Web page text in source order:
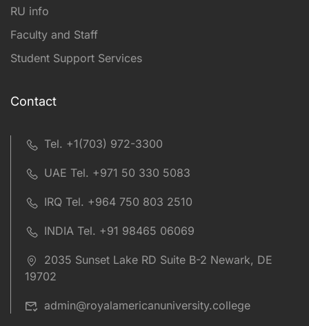
RU info
Faculty and Staff
Student Support Services
Contact
Tel. +1(703) 972-3300
UAE Tel. +971 50 330 5083
IRQ Tel. +964 750 803 2510
INDIA Tel. +91 98465 06069
2035 Sunset Lake RD Suite B-2 Newark, DE
19702
admin@royalamericanuniversity.college